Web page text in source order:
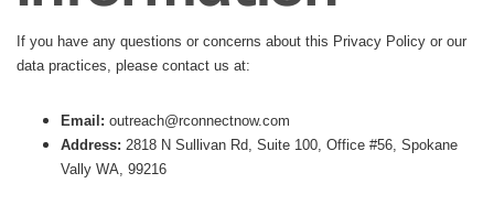
If you have any questions or concerns about this Privacy Policy or our
data practices, please contact us at:
Email: outreach@rconnectnow.com
Address: 2818 N Sullivan Rd, Suite 100, Office #56, Spokane
Vally WA, 99216